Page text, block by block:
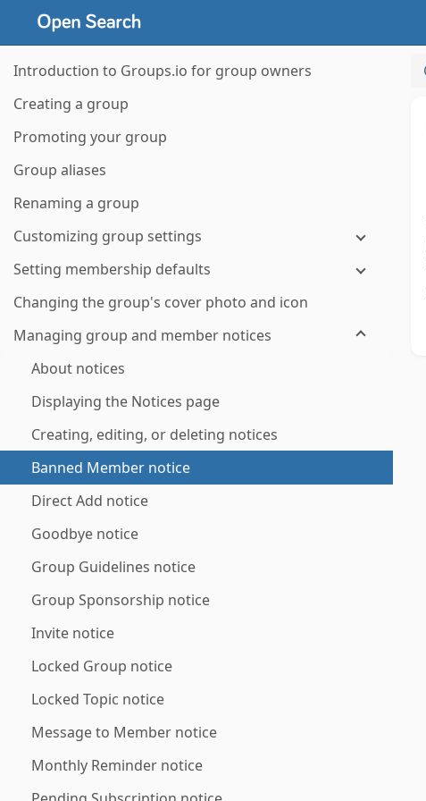
Introduction to Groups.io for group owners
Creating a group
Promoting your group
Group aliases
Renaming a group
Customizing group settings
Setting membership defaults
Changing the group's cover photo and icon
Managing group and member notices
About notices
Displaying the Notices page
Creating, editing, or deleting notices
Banned Member notice
Direct Add notice
Goodbye notice
Group Guidelines notice
Group Sponsorship notice
Invite notice
Locked Group notice
Locked Topic notice
Message to Member notice
Monthly Reminder notice